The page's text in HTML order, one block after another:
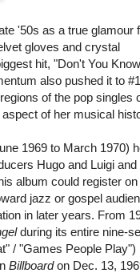
'50s as a true glamour
gloves and crystal
hit, "Don't You
also pushed it to
of the pop singles
of her musical
1969 to March 1970)
Hugo and Luigi and
album could register on
jazz or gospel
in later years. From
during its entire nine-
/ "Games People Play")
Billboardon Dec. 13,